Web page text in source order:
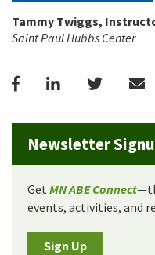
Tammy Twiggs,
Saint Paul Hubbs Center
FacebookLinkedInTwitter
Newsletter
Get MN ABE Connect
events, activities, and
Sign Up